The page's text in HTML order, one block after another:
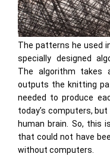
The patterns he used
specially designed
The algorithm takes
outputs the knitting
needed to produce
today’s computers,
human brain. So, this
that could not have
without computers.